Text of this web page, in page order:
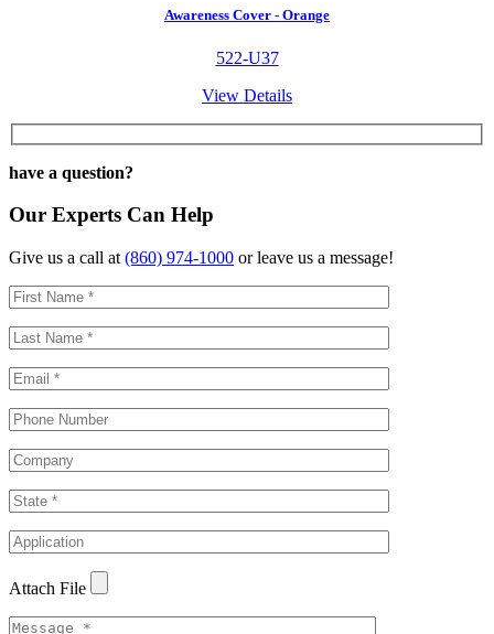
Awareness Cover - Orange
522-U37
View Details
have a question?
Our Experts Can Help
Give us a call at (860) 974-1000 or leave us a message!
Attach File